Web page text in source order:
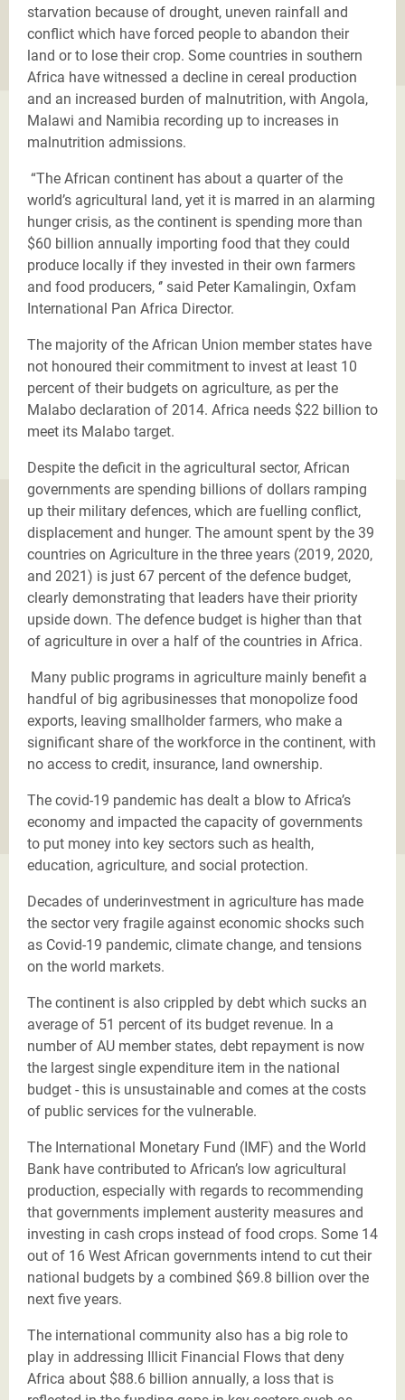
starvation because of drought, uneven rainfall and
conflict which have forced people to abandon their
land or to lose their crop. Some countries in southern
Africa have witnessed a decline in cereal production
and an increased burden of malnutrition, with Angola,
Malawi and Namibia recording up to increases in
malnutrition admissions.
“The African continent has about a quarter of the
world’s agricultural land, yet it is marred in an alarming
hunger crisis, as the continent is spending more than
$60 billion annually importing food that they could
produce locally if they invested in their own farmers
and food producers, ‘’ said Peter Kamalingin, Oxfam
International Pan Africa Director.
The majority of the African Union member states have
not honoured their commitment to invest at least 10
percent of their budgets on agriculture, as per the
Malabo declaration of 2014. Africa needs $22 billion to
meet its Malabo target.
Despite the deficit in the agricultural sector, African
governments are spending billions of dollars ramping
up their military defences, which are fuelling conflict,
displacement and hunger. The amount spent by the 39
countries on Agriculture in the three years (2019, 2020,
and 2021) is just 67 percent of the defence budget,
clearly demonstrating that leaders have their priority
upside down. The defence budget is higher than that
of agriculture in over a half of the countries in Africa.
Many public programs in agriculture mainly benefit a
handful of big agribusinesses that monopolize food
exports, leaving smallholder farmers, who make a
significant share of the workforce in the continent, with
no access to credit, insurance, land ownership.
The covid-19 pandemic has dealt a blow to Africa’s
economy and impacted the capacity of governments
to put money into key sectors such as health,
education, agriculture, and social protection.
Decades of underinvestment in agriculture has made
the sector very fragile against economic shocks such
as Covid-19 pandemic, climate change, and tensions
on the world markets.
The continent is also crippled by debt which sucks an
average of 51 percent of its budget revenue. In a
number of AU member states, debt repayment is now
the largest single expenditure item in the national
budget - this is unsustainable and comes at the costs
of public services for the vulnerable.
The International Monetary Fund (IMF) and the World
Bank have contributed to African’s low agricultural
production, especially with regards to recommending
that governments implement austerity measures and
investing in cash crops instead of food crops. Some 14
out of 16 West African governments intend to cut their
national budgets by a combined $69.8 billion over the
next five years.
The international community also has a big role to
play in addressing Illicit Financial Flows that deny
Africa about $88.6 billion annually, a loss that is